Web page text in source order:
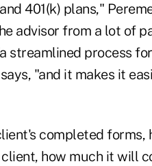
401(k) plans,"
advisor from a lot of
streamlined process
"and it makes it
completed
how much it will